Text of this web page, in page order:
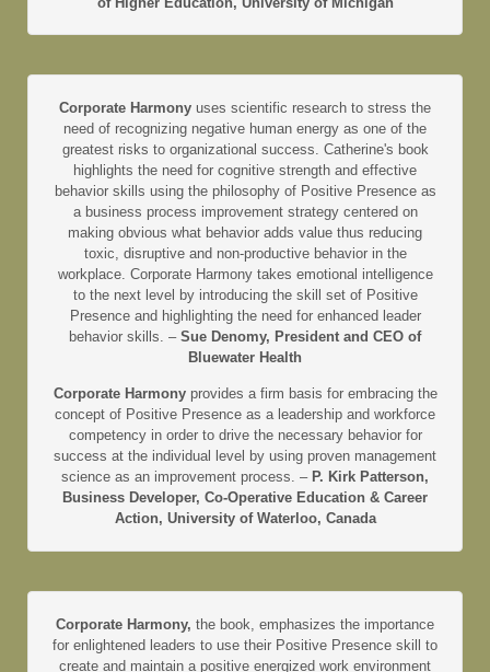
Corporate Harmony uses scientific research to stress the
need of recognizing negative human energy as one of the
greatest risks to organizational success. Catherine's book
highlights the need for cognitive strength and effective
behavior skills using the philosophy of Positive Presence as
a business process improvement strategy centered on
making obvious what behavior adds value thus reducing
toxic, disruptive and non-productive behavior in the
workplace. Corporate Harmony takes emotional intelligence
to the next level by introducing the skill set of Positive
Presence and highlighting the need for enhanced leader
behavior skills. – Sue Denomy, President and CEO of
Bluewater Health
Corporate Harmony provides a firm basis for embracing the
concept of Positive Presence as a leadership and workforce
competency in order to drive the necessary behavior for
success at the individual level by using proven management
science as an improvement process. – P. Kirk Patterson,
Business Developer, Co-Operative Education & Career
Action, University of Waterloo, Canada
Corporate Harmony, the book, emphasizes the importance
for enlightened leaders to use their Positive Presence skill to
create and maintain a positive energized work environment